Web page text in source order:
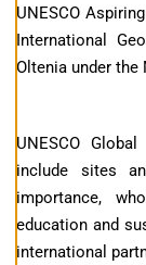
UNESCO
International
Oltenia under the
UNESCO
include sites
importance,
education and
international